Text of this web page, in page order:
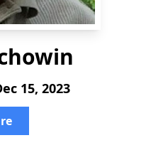
15, 2023